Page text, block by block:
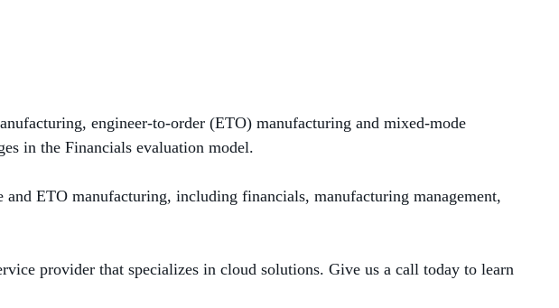
engineer-to-order (ETO) manufacturing and mixed-mode
in the Financials evaluation model.
and ETO manufacturing, including financials, manufacturing management,
provider that specializes in cloud solutions. Give us a call today to learn